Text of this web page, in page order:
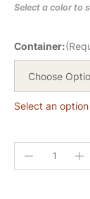
Select a color to
Container:
Choose
Select an